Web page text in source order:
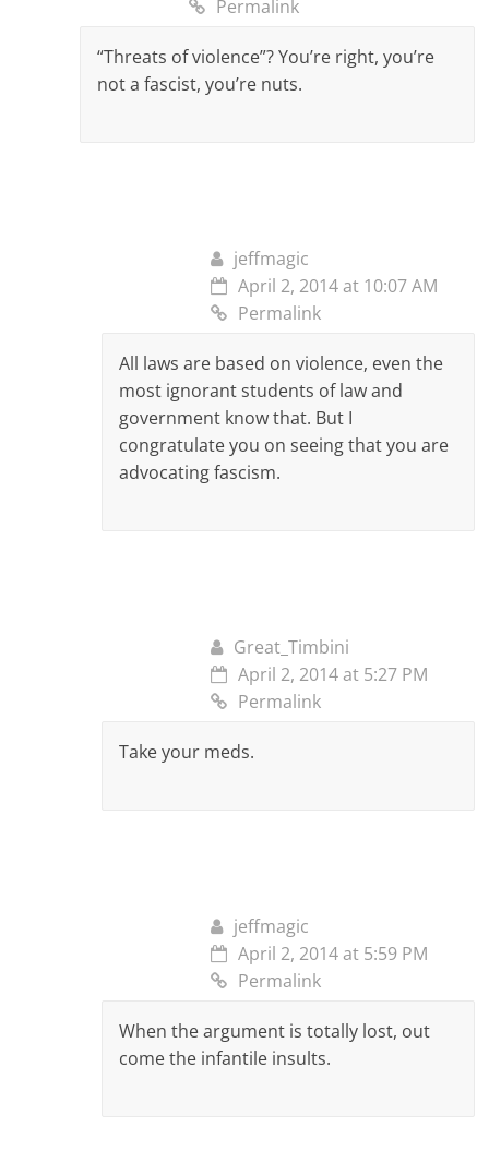
Permalink
“Threats of violence”? You’re right, you’re
not a fascist, you’re nuts.
jeffmagic
April 2, 2014 at 10:07 AM
Permalink
All laws are based on violence, even the
most ignorant students of law and
government know that. But I
congratulate you on seeing that you are
advocating fascism.
Great_Timbini
April 2, 2014 at 5:27 PM
Permalink
Take your meds.
jeffmagic
April 2, 2014 at 5:59 PM
Permalink
When the argument is totally lost, out
come the infantile insults.